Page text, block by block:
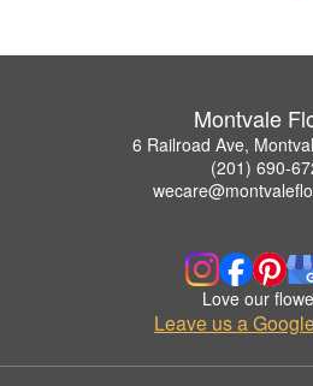
Montvale
6 Railroad Ave,
(201) 690-
Love our
Leave us a